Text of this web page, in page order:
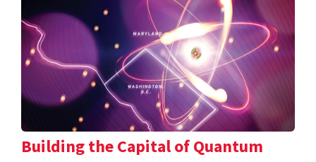
Building the Capital of Quantum